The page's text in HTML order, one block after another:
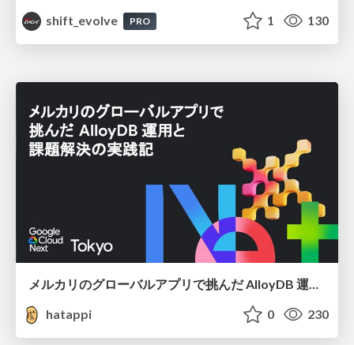
shift_evolve
PRO 1 130
メルカリのグローバルアプリで挑んだ AlloyDB 運用と課題解決の実践記
hatappi
0 230